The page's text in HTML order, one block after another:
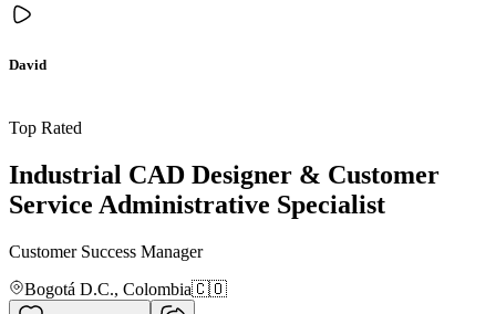
David
Top Rated
Industrial CAD Designer & Customer
Service Administrative Specialist
Customer Success Manager
Bogotá D.C., Colombia🇨🇴